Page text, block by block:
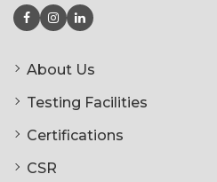
About Us
Testing Facilities
Certifications
CSR